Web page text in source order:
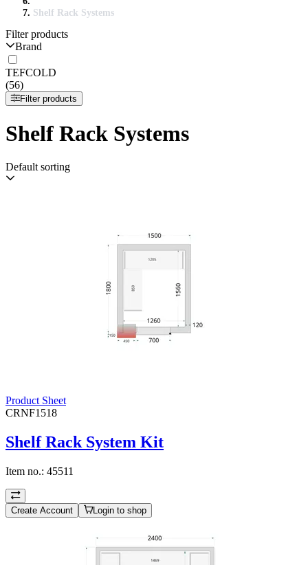
Shelf Rack Systems
Filter products
Brand
TEFCOLD
(56)
Filter products
Shelf Rack Systems
Default sorting
Product Sheet
CRNF1518
Shelf Rack System Kit
Item no.: 45511
Create Account Login to shop